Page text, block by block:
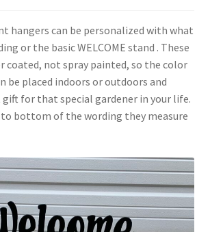
hangers can be personalized with what
or the basic WELCOME stand . These
coated, not spray painted, so the color
be placed indoors or outdoors and
for that special gardener in your life.
bottom of the wording they measure